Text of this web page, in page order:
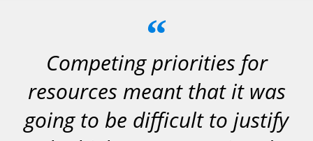
“
Competing priorities for
resources meant that it was
going to be difficult to justify